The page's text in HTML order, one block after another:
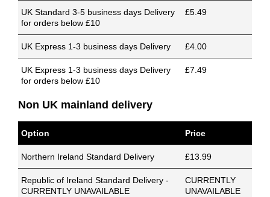
UK Standard 3-5 business days Delivery
for orders below £10
£5.49
UK Express 1-3 business days Delivery £4.00
UK Express 1-3 business days Delivery
for orders below £10
£7.49
Non UK mainland delivery
Option Price
Northern Ireland Standard Delivery £13.99
Republic of Ireland Standard Delivery -
CURRENTLY UNAVAILABLE
CURRENTLY
UNAVAILABLE